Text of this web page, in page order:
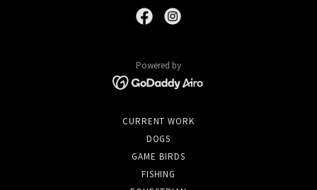
Powered by
CURRENT WORK
DOGS
GAME BIRDS
FISHING